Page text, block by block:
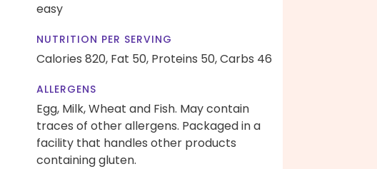
easy
NUTRITION PER SERVING
Calories 820, Fat 50, Proteins 50,Carbs 46
ALLERGENS
Egg, Milk, Wheat and Fish. May contain
traces of other allergens. Packaged in a
facility that handles other products
containing gluten.